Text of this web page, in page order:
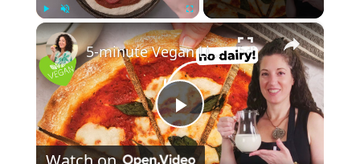
Play Unmute Fullscreen ×
P
5-minute Vegan Liquid Mozzarella